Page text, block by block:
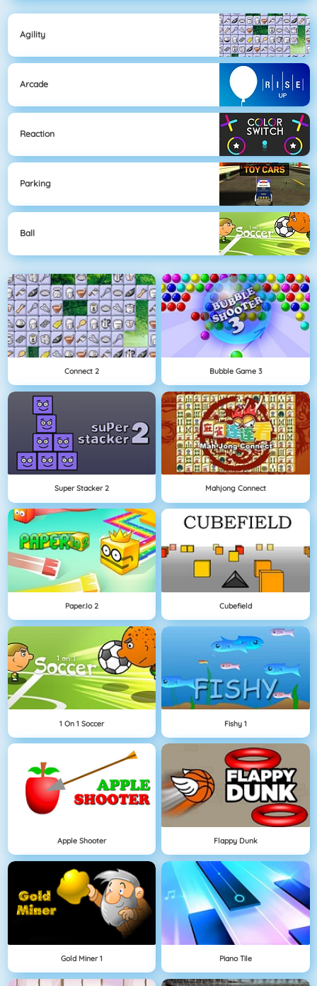
Agility
Arcade
Reaction
Parking
Ball
Connect 2 Bubble Game 3
Super Stacker 2 Mahjong Connect
Paper.io 2 Cubefield
1 On 1 Soccer Fishy 1
Apple Shooter Flappy Dunk
Gold Miner 1 Piano Tile